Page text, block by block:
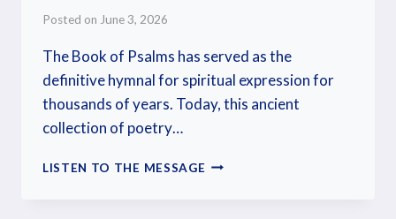
Posted on June 3, 2026
The Book of Psalms has served as the
definitive hymnal for spiritual expression for
thousands of years. Today, this ancient
collection of poetry…
LISTEN TO THE MESSAGE